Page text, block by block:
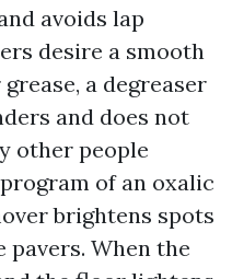
avoids lap
desire a smooth
a degreaser
and does not
other people
of an oxalic
brightens spots
pavers. When the